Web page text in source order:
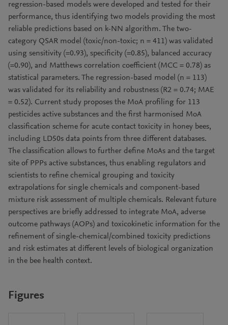
regression-based models were developed and tested for their
performance, thus identifying two models providing the most
reliable predictions based on k-NN algorithm. The two-
category QSAR model (toxic/non-toxic; n = 411) was validated
using sensitivity (=0.93), specificity (=0.85), balanced accuracy
(=0.90), and Matthews correlation coefficient (MCC = 0.78) as
statistical parameters. The regression-based model (n = 113)
was validated for its reliability and robustness (R2 = 0.74; MAE
= 0.52). Current study proposes the MoA profiling for 113
pesticides active substances and the first harmonised MoA
classification scheme for acute contact toxicity in honey bees,
including LD50s data points from three different databases.
The classification allows to further define MoAs and the target
site of PPPs active substances, thus enabling regulators and
scientists to refine chemical grouping and toxicity
extrapolations for single chemicals and component-based
mixture risk assessment of multiple chemicals. Relevant future
perspectives are briefly addressed to integrate MoA, adverse
outcome pathways (AOPs) and toxicokinetic information for the
refinement of single-chemical/combined toxicity predictions
and risk estimates at different levels of biological organization
in the bee health context.
Figures